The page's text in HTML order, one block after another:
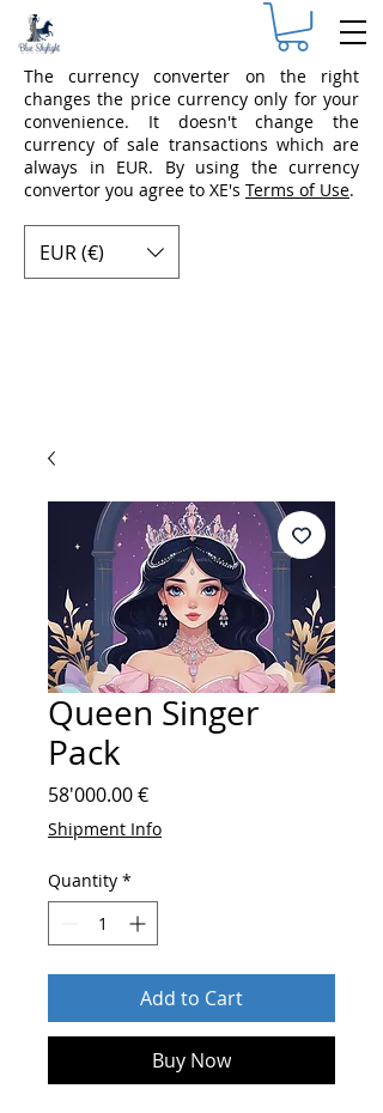
The currency converter on the right
changes the price currency only for your
convenience. It doesn't change the
currency of sale transactions which are
always in EUR. By using the currency
convertor you agree to XE's Terms of Use.
EUR (€)
Queen Singer
Pack
58'000.00 €Price
Shipment Info
Quantity *
Add to Cart
Buy Now